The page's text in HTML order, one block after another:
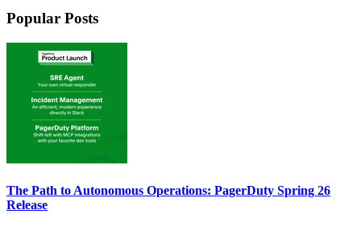
Popular Posts
The Path to Autonomous Operations: PagerDuty Spring 26
Release